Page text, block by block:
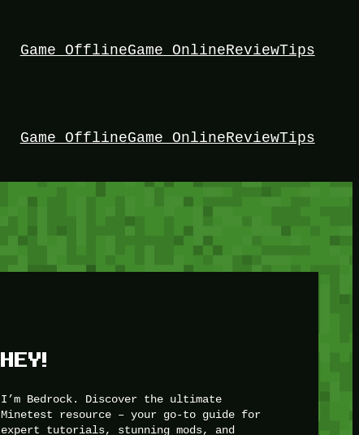
Game OfflineGame OnlineReviewTips
Game OfflineGame OnlineReviewTips
HEY!
I’m Bedrock. Discover the ultimate
Minetest resource – your go-to guide for
expert tutorials, stunning mods, and